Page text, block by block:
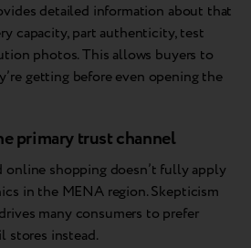
detailed information about that
capacity, part authenticity, test
photos. This allows buyers to
getting before even opening the
primary trust channel
shopping doesn’t fully apply
in the MENA region. Skepticism
many consumers to prefer
stores instead.